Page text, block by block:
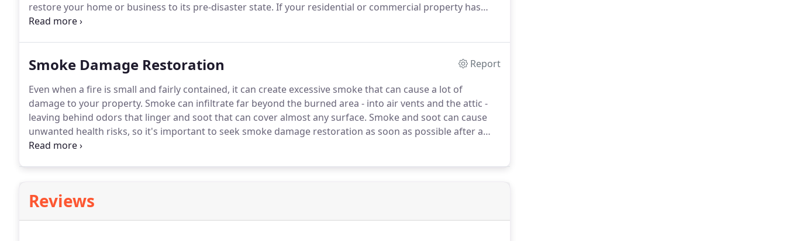
restore your home or business to its pre-disaster state. If your residential or commercial property has
experienced fire damage, we understand the devastating effects it can have.
Smoke Damage Restoration
Report
Even when a fire is small and fairly contained, it can create excessive smoke that can cause a lot of
damage to your property. Smoke can infiltrate far beyond the burned area - into air vents and the attic -
leaving behind odors that linger and soot that can cover almost any surface. Smoke and soot can cause
unwanted health risks, so it's important to seek smoke damage restoration as soon as possible after a
fire, regardless of how small it may have been.
Reviews